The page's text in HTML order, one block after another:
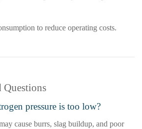
to reduce operating costs.
Questions
pressure is too low?
cause burrs, slag buildup, and poor